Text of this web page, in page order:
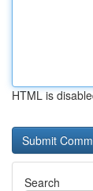
HTML is
Search